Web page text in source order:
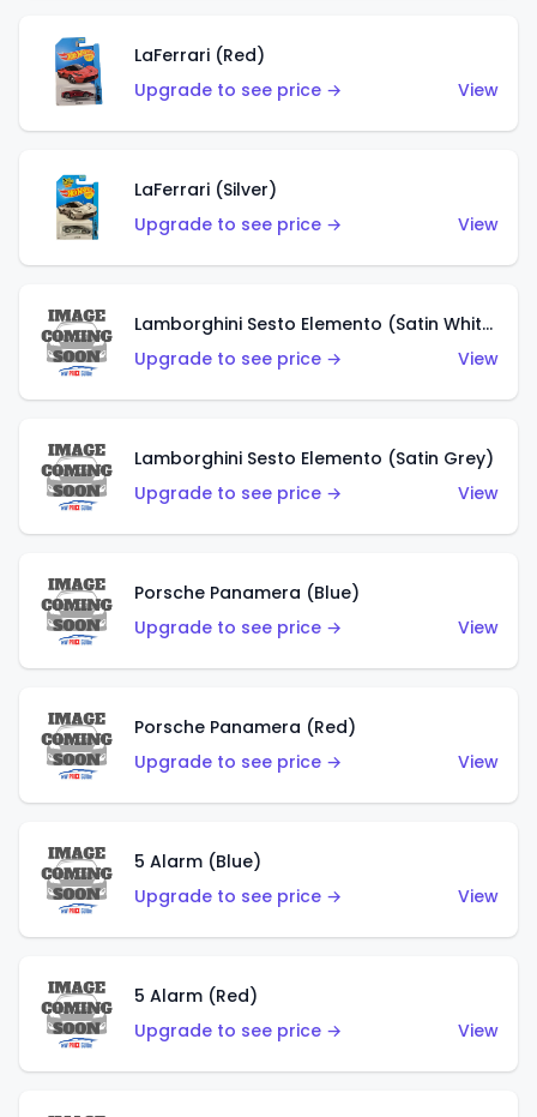
LaFerrari (Red)
Upgrade to see price →
View
LaFerrari (Silver)
Upgrade to see price →
View
Lamborghini Sesto Elemento (Satin White)
Upgrade to see price →
View
Lamborghini Sesto Elemento (Satin Grey)
Upgrade to see price →
View
Porsche Panamera (Blue)
Upgrade to see price →
View
Porsche Panamera (Red)
Upgrade to see price →
View
5 Alarm (Blue)
Upgrade to see price →
View
5 Alarm (Red)
Upgrade to see price →
View